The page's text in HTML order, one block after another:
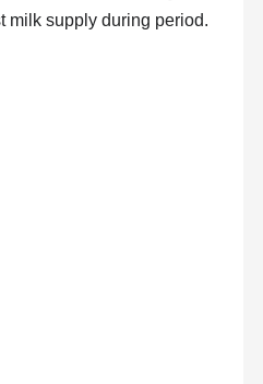
milk supply during period.